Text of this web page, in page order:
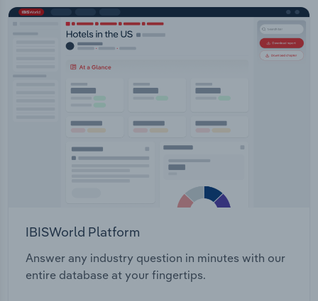
IBISWorld Platform
Answer any industry question in minutes with our
entire database at your fingertips.